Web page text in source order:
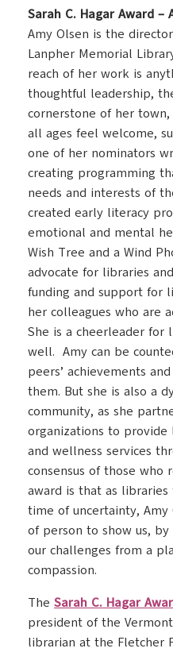
Sarah C. Hagar Award –
Amy Olsen is the
Lanpher Memorial
reach of her work is
thoughtful leadership,
cornerstone of her
all ages feel welcome,
one of her nominators
creating programming
needs and interests of
created early literacy
emotional and mental
Wish Tree and a Wind
advocate for libraries
funding and support for
her colleagues who are
She is a cheerleader for
well. Amy can be
peers’ achievements
them. But she is also a
community, as she
organizations to
and wellness services
consensus of those who
award is that as libraries
time of uncertainty,
of person to show us,
our challenges from a
compassion.
The Sarah C. Hagar
president of the
librarian at the Fletcher